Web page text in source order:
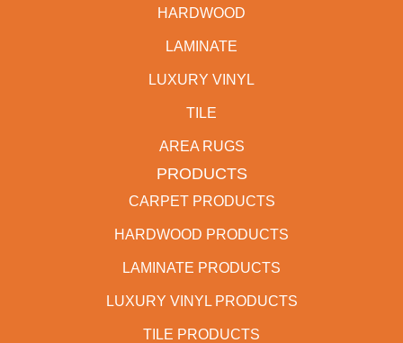
HARDWOOD
LAMINATE
LUXURY VINYL
TILE
AREA RUGS
PRODUCTS
CARPET PRODUCTS
HARDWOOD PRODUCTS
LAMINATE PRODUCTS
LUXURY VINYL PRODUCTS
TILE PRODUCTS